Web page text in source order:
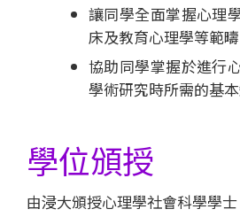
大
學
讓同學全面掌握心理
床及教育心理學等範疇
協助同學掌握於進行
學術研究時所需的基
學位頒授
由浸大頒授心理學社會科學學